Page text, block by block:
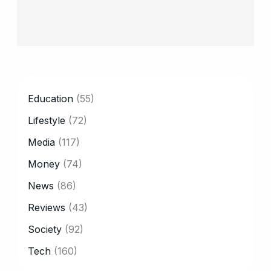
Education (55)
Lifestyle (72)
Media (117)
Money (74)
News (86)
Reviews (43)
Society (92)
Tech (160)